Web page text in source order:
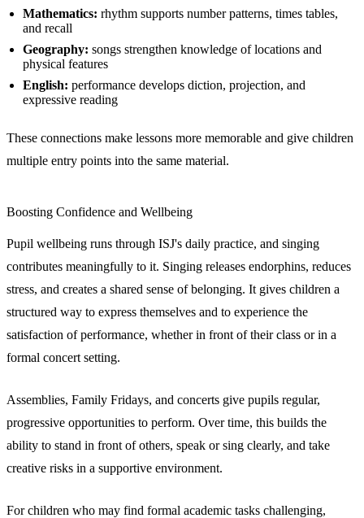
Mathematics: rhythm supports number patterns, times tables,
and recall
Geography: songs strengthen knowledge of locations and
physical features
English: performance develops diction, projection, and
expressive reading
These connections make lessons more memorable and give children
multiple entry points into the same material.
Boosting Confidence and Wellbeing
Pupil wellbeing runs through ISJ's daily practice, and singing
contributes meaningfully to it. Singing releases endorphins, reduces
stress, and creates a shared sense of belonging. It gives children a
structured way to express themselves and to experience the
satisfaction of performance, whether in front of their class or in a
formal concert setting.
Assemblies, Family Fridays, and concerts give pupils regular,
progressive opportunities to perform. Over time, this builds the
ability to stand in front of others, speak or sing clearly, and take
creative risks in a supportive environment.
For children who may find formal academic tasks challenging,